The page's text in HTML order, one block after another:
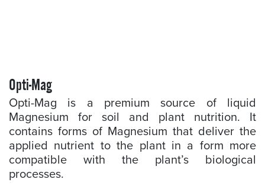
Opti-Mag
Opti-Mag is a premium source of liquid
Magnesium for soil and plant nutrition. It
contains forms of Magnesium that deliver the
applied nutrient to the plant in a form more
compatible with the plant’s biological
processes.